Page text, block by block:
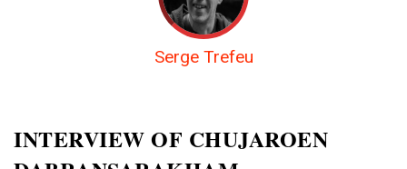
Serge Trefeu
INTERVIEW OF CHUJAROEN